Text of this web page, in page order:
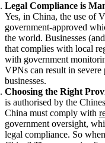
Legal Compliance is
Yes, in China, the use of
government-approved
the world. Businesses
that complies with local
with government
VPNs can result in severe
businesses.
Choosing the Right
is authorised by the
China must comply with
government oversight,
legal compliance. So